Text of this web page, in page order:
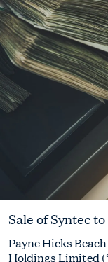
Sale of Syntec
Payne Hicks
Holdings Limited